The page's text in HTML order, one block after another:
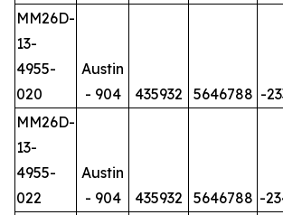
MM26D-
13-
4955-
020
Austin
- 904
435932 5646788 -
MM26D-
13-
4955-
022
Austin
- 904
435932 5646788 -